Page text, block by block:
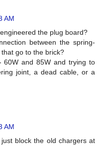
AM
the plug board?
between the spring-
go to the brick?
60W and 85W and trying to
joint, a dead cable, or a
AM
block the old chargers at